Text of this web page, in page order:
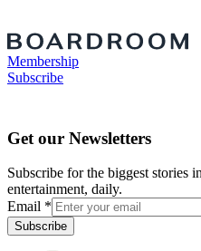
Membership
Subscribe
Get our Newsletters
Subscribe for the biggest stories
entertainment, daily.
Email *
Subscribe